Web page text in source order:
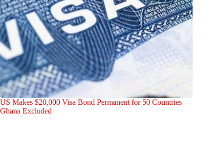
US Makes $20,000 Visa Bond Permanent for 50 Countries —
Ghana Excluded